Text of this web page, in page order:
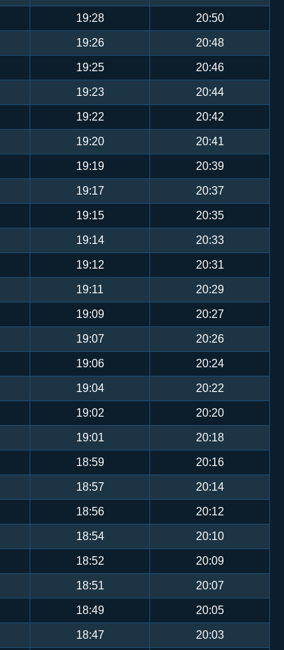
19:28 20:50
19:26 20:48
19:25 20:46
19:23 20:44
19:22 20:42
19:20 20:41
19:19 20:39
19:17 20:37
19:15 20:35
19:14 20:33
19:12 20:31
19:11 20:29
19:09 20:27
19:07 20:26
19:06 20:24
19:04 20:22
19:02 20:20
19:01 20:18
18:59 20:16
18:57 20:14
18:56 20:12
18:54 20:10
18:52 20:09
18:51 20:07
18:49 20:05
18:47 20:03